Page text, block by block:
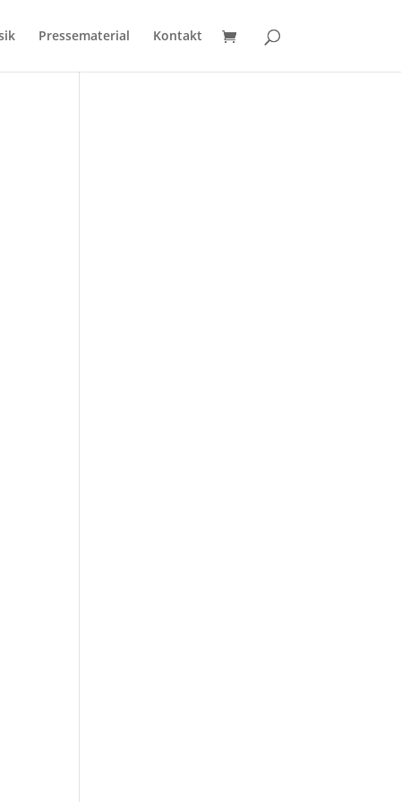
Pressematerial Kontakt